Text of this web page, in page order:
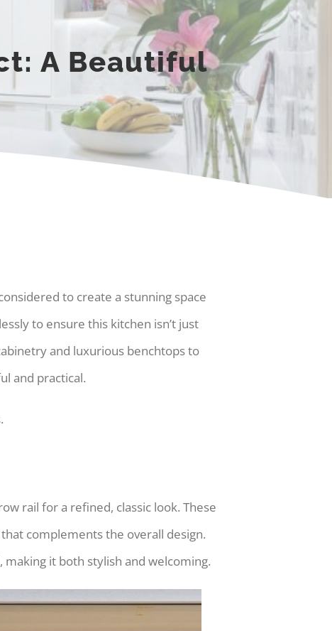
A Beautiful
to create a stunning space
to ensure this kitchen isn’t just
and luxurious benchtops to
and practical.
rail for a refined, classic look. These
complements the overall design.
it both stylish and welcoming.